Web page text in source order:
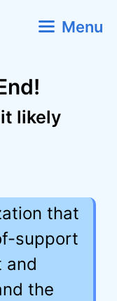
Menu
likely
that
support
and
the